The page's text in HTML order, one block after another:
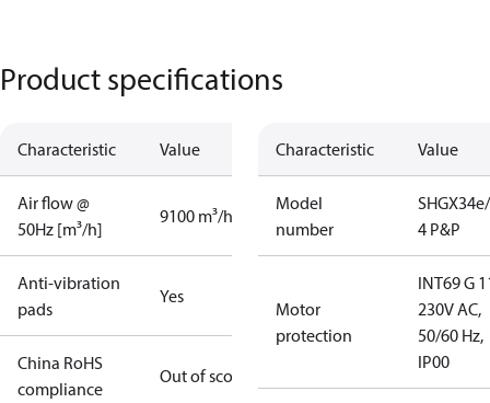
Product specifications
Characteristic Value
Air flow @
50Hz [m³/h]
9100 m³/h
Anti-vibration
pads
Yes
China RoHS
compliance
Out of scope
Characteristic Value
Model
number
4 P&P
Motor
protection
INT69 G
230V AC,
50/60 Hz,
IP00